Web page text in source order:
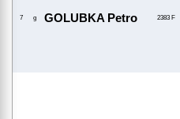
7 g GOLUBKA Petro 2383 F